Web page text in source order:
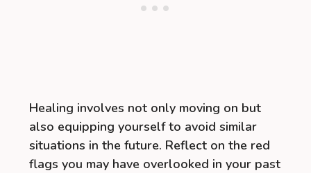
Healing involves not only moving on but
also equipping yourself to avoid similar
situations in the future. Reflect on the red
flags you may have overlooked in your past